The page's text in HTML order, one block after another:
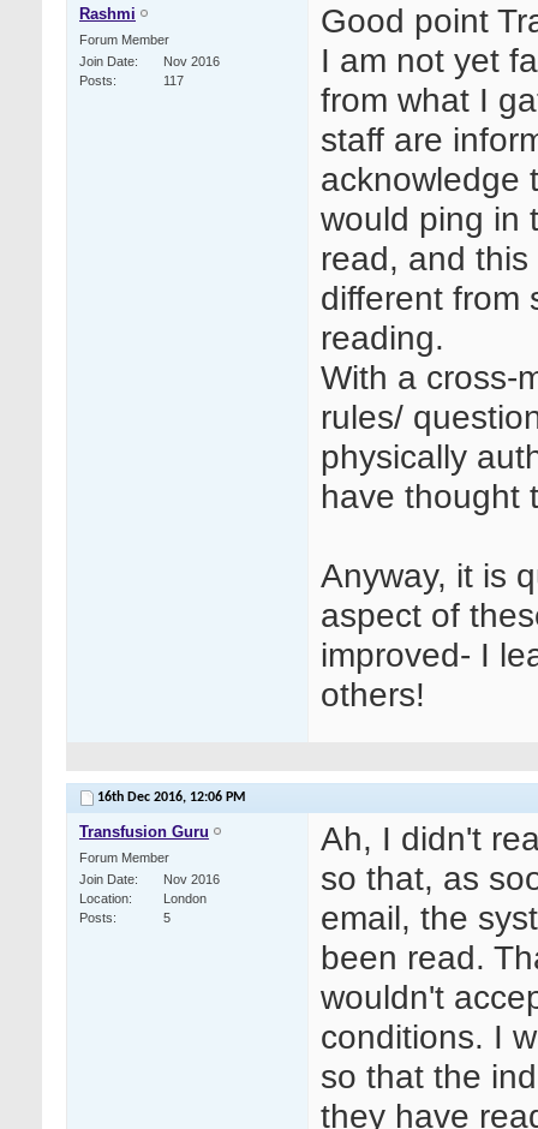
Rashmi
Forum Member
Join Date
Nov 2016
Posts
117
Good point
I am not yet
from what I
staff are
acknowledge
would ping in
read, and
different from
reading.
With a cross-
rules/
physically
have thought
Anyway, it is
aspect of
improved- I
others!
16th Dec 2016, 12:06 PM
Transfusion Guru
Forum Member
Join Date
Nov 2016
Location
London
Posts
5
Ah, I didn't
so that, as
email, the
been read.
wouldn't
conditions. I
so that the
they have